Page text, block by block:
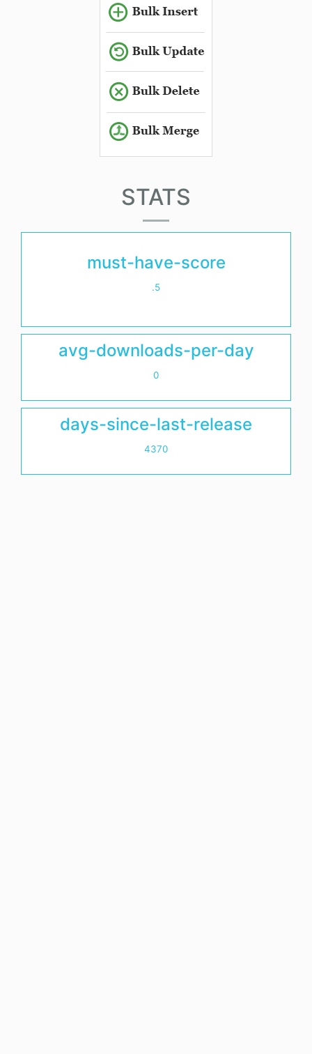
STATS
must-have-score
.5
avg-downloads-per-day
0
days-since-last-release
4370